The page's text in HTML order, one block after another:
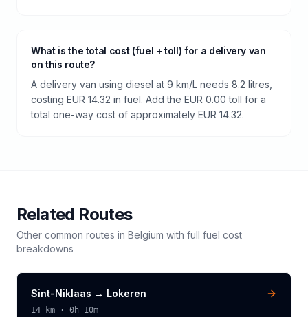
What is the total cost (fuel + toll) for a delivery van
on this route?
A delivery van using diesel at 9 km/L needs 8.2 litres,
costing EUR 14.32 in fuel. Add the EUR 0.00 toll for a
total one-way cost of approximately EUR 14.32.
Related Routes
Other common routes in Belgium with full fuel cost
breakdowns
Sint-Niklaas → Lokeren
14 km · 0h 10m